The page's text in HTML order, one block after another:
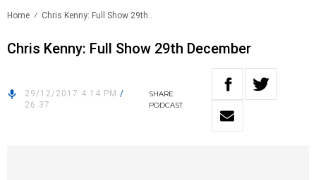
Home Chris Kenny: Full Show 29th..
Chris Kenny: Full Show 29th December
29/12/2017 4:14 PM /
26:37
SHARE
PODCAST